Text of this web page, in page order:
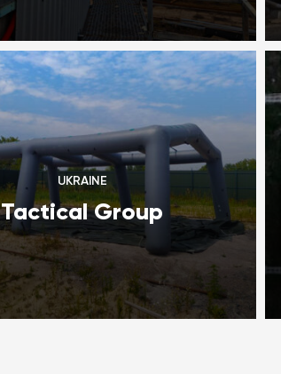
UKRAINE
Tactical Group